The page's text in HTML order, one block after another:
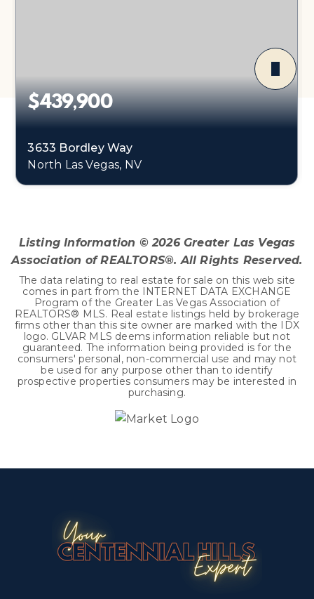
$439,900
3633 Bordley Way
North Las Vegas, NV
Listing Information ©2026Greater Las Vegas
Association of REALTORS®. All Rights Reserved.
The data relating to real estate for sale on this web site
comes in part from the INTERNET DATA EXCHANGE
Program of the Greater Las Vegas Association of
REALTORS® MLS. Real estate listings held by brokerage
firms other than this site owner are marked with the IDX
logo. GLVAR MLS deems information reliable but not
guaranteed. The information being provided is for the
consumers' personal, non-commercial use and may not
be used for any purpose other than to identify
prospective properties consumers may be interested in
purchasing.